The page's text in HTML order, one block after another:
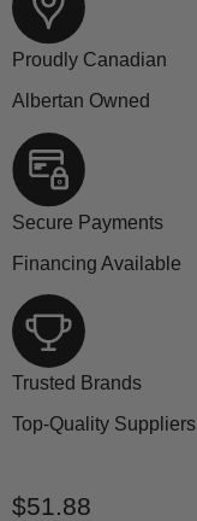
Proudly Canadian
Albertan Owned
Secure Payments
Financing Available
Trusted Brands
Top-Quality Suppliers
Current price
$51.88